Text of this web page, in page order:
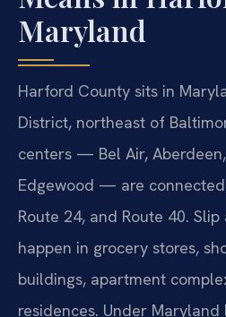
Maryland
Harford County sits in
District, northeast of
centers — Bel Air,
Edgewood — are connected
Route 24, and Route 40.
happen in grocery stores,
buildings, apartment
residences. Under